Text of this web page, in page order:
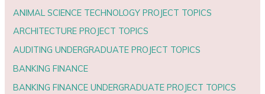
ANIMAL SCIENCE TECHNOLOGY PROJECT TOPICS
ARCHITECTURE PROJECT TOPICS
AUDITING UNDERGRADUATE PROJECT TOPICS
BANKING FINANCE
BANKING FINANCE UNDERGRADUATE PROJECT TOPICS